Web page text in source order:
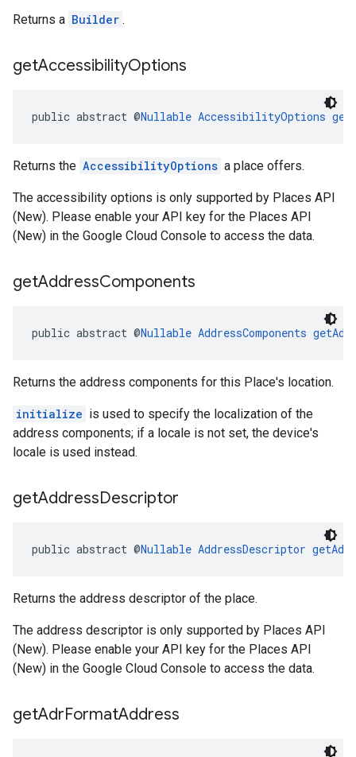
Returns a Builder .
getAccessibilityOptions
public abstract @Nullable AccessibilityOptions
Returns the AccessibilityOptions a place offers.
The accessibility options is only supported by Places API
(New). Please enable your API key for the Places API
(New) in the Google Cloud Console to access the data.
getAddressComponents
public abstract @Nullable AddressComponents
Returns the address components for this Place's location.
initialize is used to specify the localization of the
address components; if a locale is not set, the device's
locale is used instead.
getAddressDescriptor
public abstract @Nullable AddressDescriptor
Returns the address descriptor of the place.
The address descriptor is only supported by Places API
(New). Please enable your API key for the Places API
(New) in the Google Cloud Console to access the data.
getAdrFormatAddress